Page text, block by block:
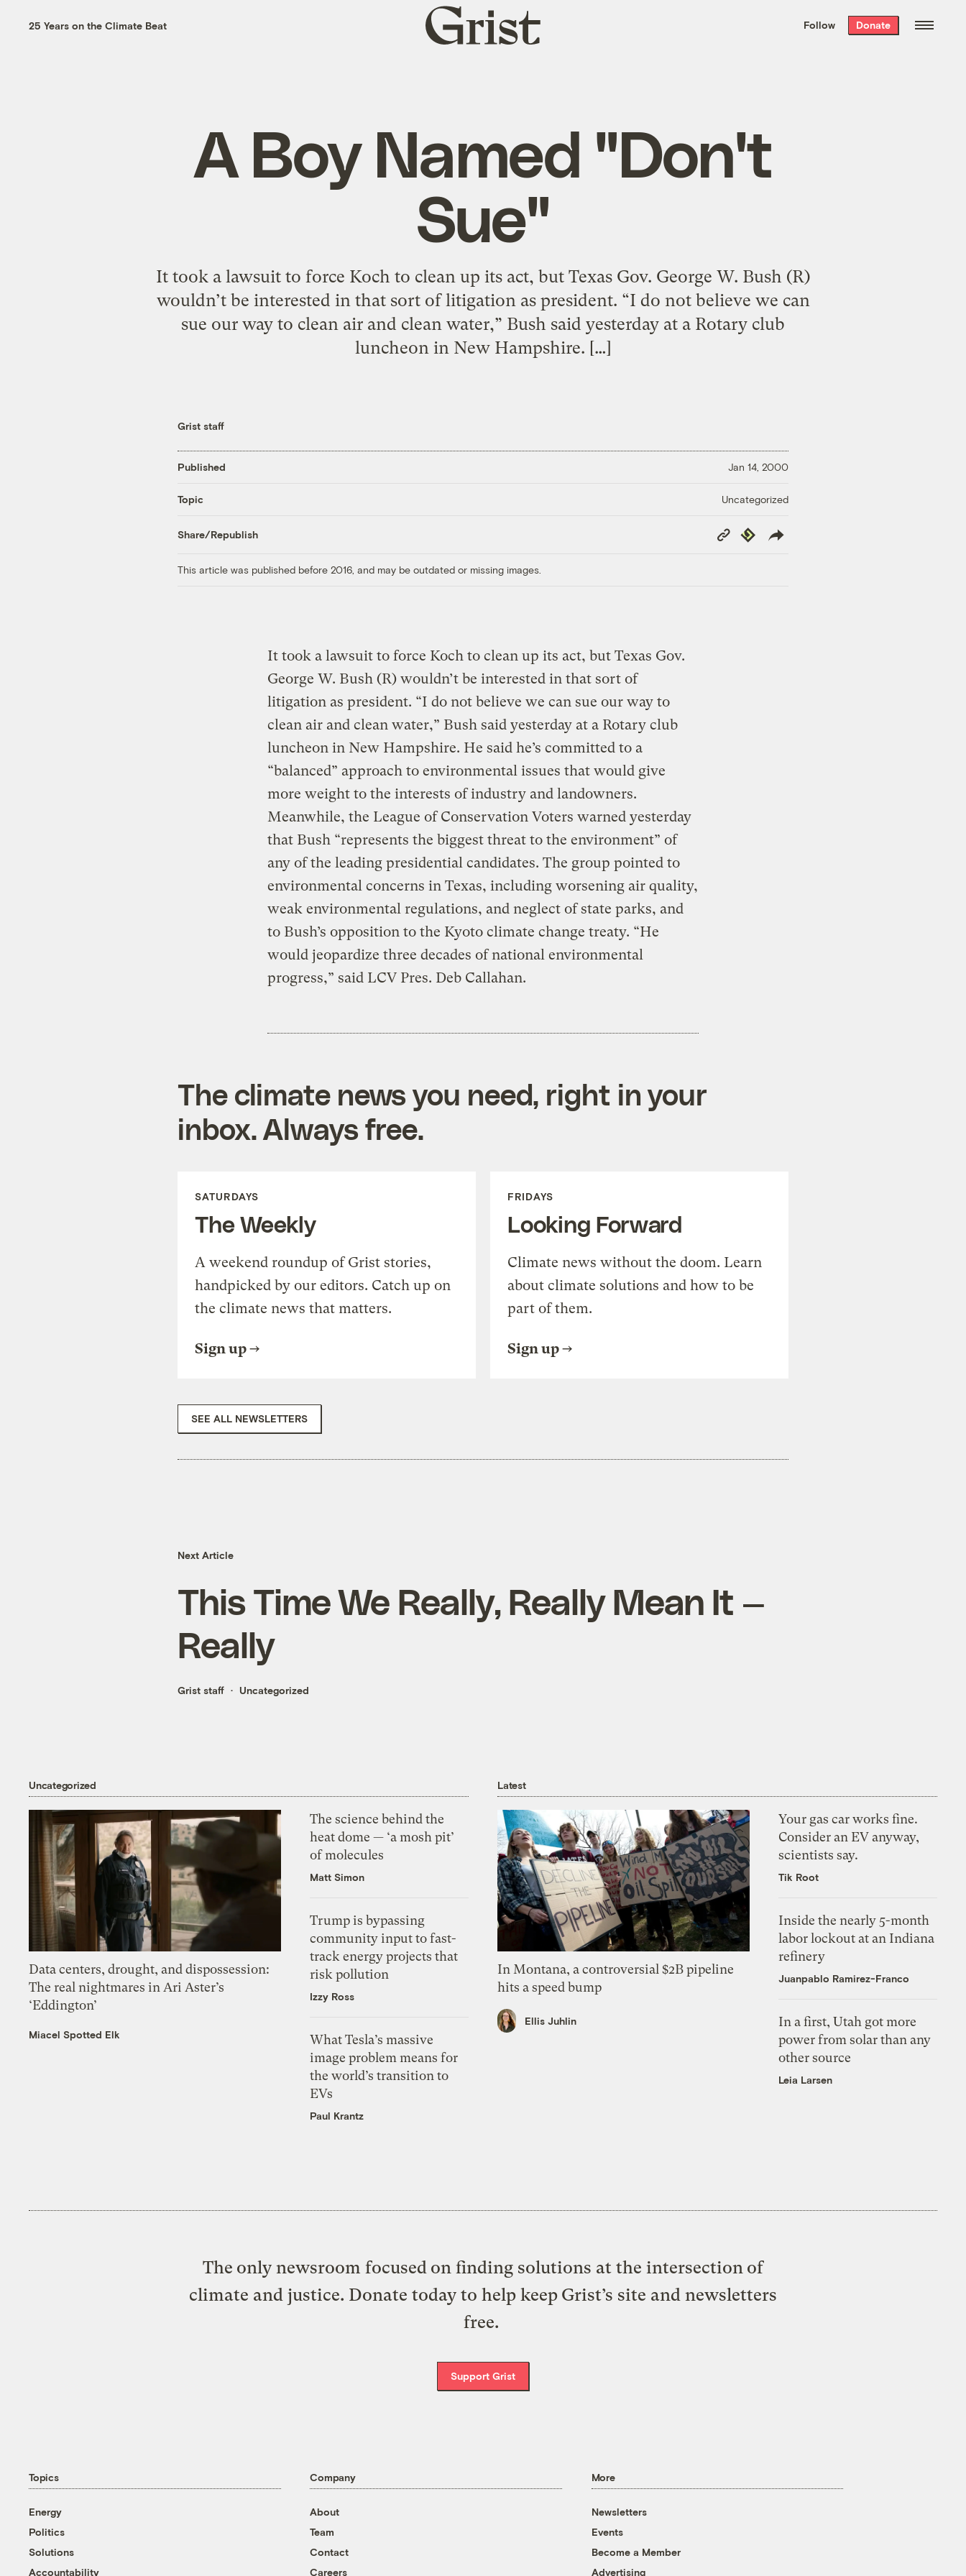
the week’s best
. Delivered free every
25 Years on the Climate Beat
Grist
home
Follow Donate
A Boy Named "Don't
Sue"
It took a lawsuit to force Koch to clean up its act, but Texas Gov. George W. Bush (R)
wouldn’t be interested in that sort of litigation as president. “I do not believe we can
sue our way to clean air and clean water,” Bush said yesterday at a Rotary club
luncheon in New Hampshire. […]
Grist staff
Published Jan 14, 2000
Topic Uncategorized
Share/Republish
Copy
Link
Republish
This article was published before 2016, and may be outdated or missing images.
It took a lawsuit to force Koch to clean up its act, but Texas Gov.
George W. Bush (R) wouldn’t be interested in that sort of
litigation as president. “I do not believe we can sue our way to
clean air and clean water,” Bush said yesterday at a Rotary club
luncheon in New Hampshire. He said he’s committed to a
“balanced” approach to environmental issues that would give
more weight to the interests of industry and landowners.
Meanwhile, the League of Conservation Voters warned yesterday
that Bush “represents the biggest threat to the environment” of
any of the leading presidential candidates. The group pointed to
environmental concerns in Texas, including worsening air quality,
weak environmental regulations, and neglect of state parks, and
to Bush’s opposition to the Kyoto climate change treaty. “He
would jeopardize three decades of national environmental
progress,” said LCV Pres. Deb Callahan.
The climate news you need, right in your
inbox. Always free.
SATURDAYS
The Weekly
A weekend roundup of Grist stories,
handpicked by our editors. Catch up on
the climate news that matters.
Sign up
FRIDAYS
Looking Forward
Climate news without the doom. Learn
about climate solutions and how to be
part of them.
Sign up
SEE ALL NEWSLETTERS
Next Article
This Time We Really, Really Mean It —
Really
Grist staff Uncategorized
Uncategorized
Data centers, drought, and dispossession:
The real nightmares in Ari Aster’s
‘Eddington’
Miacel Spotted Elk
The science behind the
heat dome — ‘a mosh pit’
of molecules
Matt Simon
Trump is bypassing
community input to fast-
track energy projects that
risk pollution
Izzy Ross
What Tesla’s massive
image problem means for
the world’s transition to
EVs
Paul Krantz
Latest
In Montana, a controversial $2B pipeline
hits a speed bump
Ellis Juhlin
Your gas car works fine.
Consider an EV anyway,
scientists say.
Tik Root
Inside the nearly 5-month
labor lockout at an Indiana
refinery
Juanpablo Ramirez-Franco
In a first, Utah got more
power from solar than any
other source
Leia Larsen
The only newsroom focused on finding solutions at the intersection of
climate and justice. Donate today to help keep Grist’s site and newsletters
free.
Support Grist
Topics
Energy
Politics
Solutions
Accountability
Company
About
Team
Contact
Careers
More
Newsletters
Events
Become a Member
Advertising